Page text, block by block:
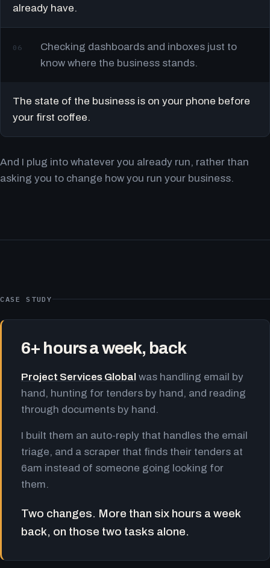
already have.
06
Checking dashboards and inboxes just to
know where the business stands.
The state of the business is on your phone before
your first coffee.
And I plug into whatever you already run, rather than
asking you to change how you run your business.
CASE STUDY
6+ hours a week, back
Project Services Global was handling email by
hand, hunting for tenders by hand, and reading
through documents by hand.
I built them an auto-reply that handles the email
triage, and a scraper that finds their tenders at
6am instead of someone going looking for
them.
Two changes. More than six hours a week
back, on those two tasks alone.